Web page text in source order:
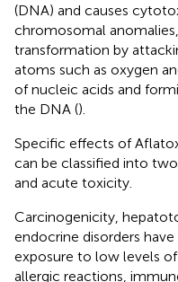
(DNA) and causes
chromosomal
transformation by
atoms such as oxygen
of nucleic acids and
the DNA ().
Specific effects of
can be classified into
and acute toxicity.
Carcinogenicity,
endocrine disorders
exposure to low levels
allergic reactions,